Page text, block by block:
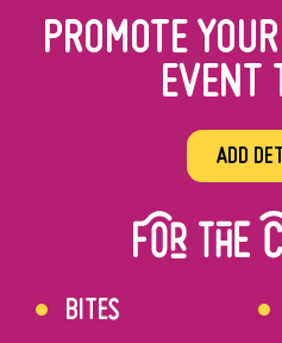
PROMOTE
EVENT
ADD
BITES